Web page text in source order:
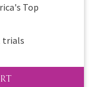
Top
trials